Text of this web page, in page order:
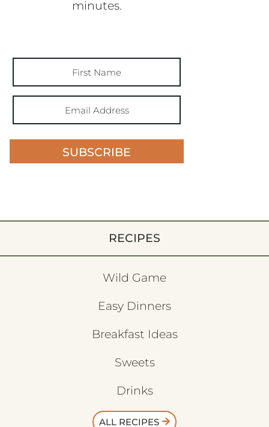
minutes.
SUBSCRIBE
RECIPES
Wild Game
Easy Dinners
Breakfast Ideas
Sweets
Drinks
ALL RECIPES